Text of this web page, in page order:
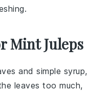
Mint Juleps
andsimple syrup,
leaves too much,